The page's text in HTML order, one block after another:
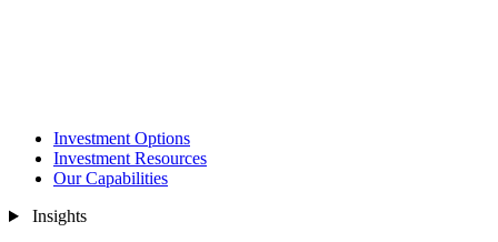
Investment Options
Investment Resources
Our Capabilities
Insights